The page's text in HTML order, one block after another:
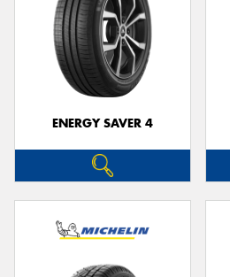
ENERGY SAVER 4